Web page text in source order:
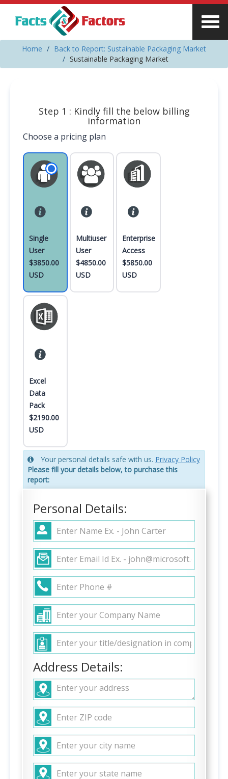
Home
Back to Report: Sustainable Packaging Market
Sustainable Packaging Market
Step 1 : Kindly fill the below billing
information
Choose a pricing plan
Single
User
$3850.00
USD
Multiuser
User
$4850.00
USD
Enterprise
Access
$5850.00
USD
Excel
Data
Pack
$2190.00
USD
Your personal details safe with us. Privacy Policy
Please fill your details below, to purchase this
report:
Personal Details:
Address Details: